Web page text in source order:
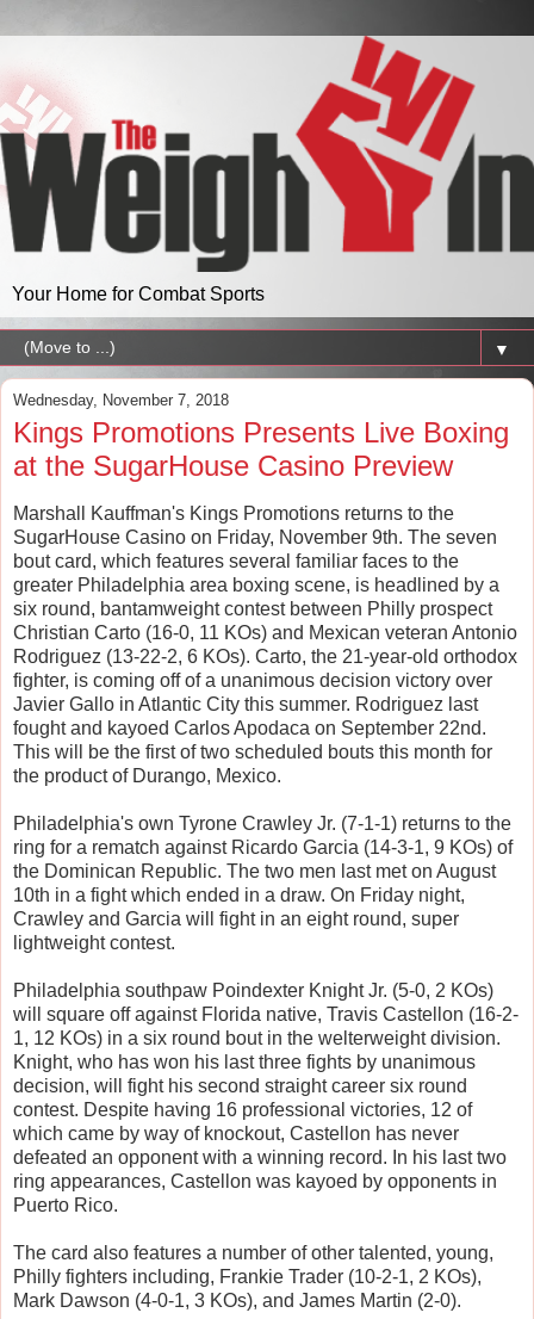
Your Home for Combat Sports
▼
Wednesday, November 7, 2018
Kings Promotions Presents Live Boxing
at the SugarHouse Casino Preview
Marshall Kauffman's Kings Promotions returns to the
SugarHouse Casino on Friday, November 9th. The seven
bout card, which features several familiar faces to the
greater Philadelphia area boxing scene, is headlined by a
six round, bantamweight contest between Philly prospect
Christian Carto (16-0, 11 KOs) and Mexican veteran Antonio
Rodriguez (13-22-2, 6 KOs). Carto, the 21-year-old orthodox
fighter, is coming off of a unanimous decision victory over
Javier Gallo in Atlantic City this summer. Rodriguez last
fought and kayoed Carlos Apodaca on September 22nd.
This will be the first of two scheduled bouts this month for
the product of Durango, Mexico.
Philadelphia's own Tyrone Crawley Jr. (7-1-1) returns to the
ring for a rematch against Ricardo Garcia (14-3-1, 9 KOs) of
the Dominican Republic. The two men last met on August
10th in a fight which ended in a draw. On Friday night,
Crawley and Garcia will fight in an eight round, super
lightweight contest.
Philadelphia southpaw Poindexter Knight Jr. (5-0, 2 KOs)
will square off against Florida native, Travis Castellon (16-2-
1, 12 KOs) in a six round bout in the welterweight division.
Knight, who has won his last three fights by unanimous
decision, will fight his second straight career six round
contest. Despite having 16 professional victories, 12 of
which came by way of knockout, Castellon has never
defeated an opponent with a winning record. In his last two
ring appearances, Castellon was kayoed by opponents in
Puerto Rico.
The card also features a number of other talented, young,
Philly fighters including, Frankie Trader (10-2-1, 2 KOs),
Mark Dawson (4-0-1, 3 KOs), and James Martin (2-0).